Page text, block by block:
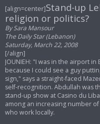
s
t
[align=center]Stand-up
religion or politics?
By Sara Mansour
The Daily Star (Lebanon)
Saturday, March 22, 2008
[/align]
JOUNIEH: "I was in the airport
because I could see a guy
sign," says a straight-faced
self-recognition. Abdullah was
stand-up show at Casino du
among an increasing number
who work locally.